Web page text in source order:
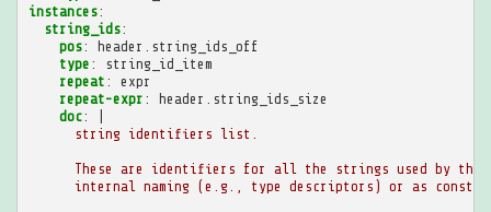
instances:
string_ids:
pos:
header.string_ids_off
type :
string_id_item
repeat :
expr
repeat-expr :
header.string_ids_size
doc:
string identifiers list.
These are identifiers for all the strings used by
internal naming (e.g., type descriptors) or as